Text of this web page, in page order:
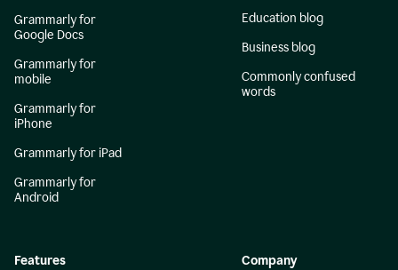
Grammarly for
Google Docs
Grammarly for
mobile
Grammarly for
iPhone
Grammarly for iPad
Grammarly for
Android
Education blog
Business blog
Commonly confused
words
Features Company